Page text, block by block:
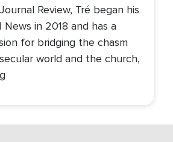
Review, Tré began his
in 2018 and has a
for bridging the chasm
world and the church,